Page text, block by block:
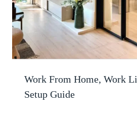
Work From Home, Work
Setup Guide